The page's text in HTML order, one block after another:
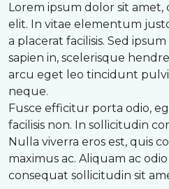
Lorem ipsum dolor sit amet,
elit. In vitae elementum
a placerat facilisis. Sed
sapien in, scelerisque
arcu eget leo tincidunt
neque.
Fusce efficitur porta odio,
facilisis non. In sollicitudin
Nulla viverra eros est, quis
maximus ac. Aliquam ac
consequat sollicitudin sit